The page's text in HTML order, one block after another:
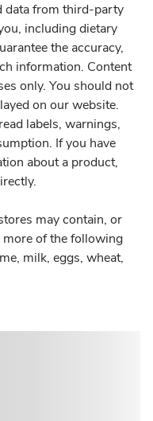
data from third-party
including dietary
the accuracy,
information. Content
only. You should not
on our website.
labels, warnings,
If you have
about a product,
may contain, or
more of the following
milk, eggs, wheat,